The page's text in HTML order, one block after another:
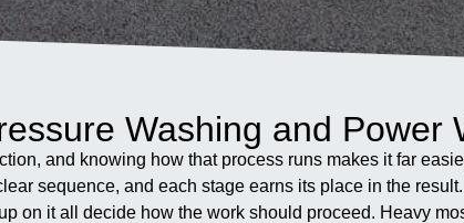
Washing and Power
and knowing how that process runs makes it far
sequence, and each stage earns its place in the
on it all decide how the work should proceed. Heavy